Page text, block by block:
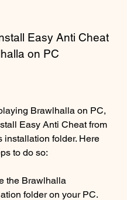
Easy Anti Cheat
on PC
Brawlhalla on PC,
Easy Anti Cheat from
installation folder. Here
to do so:
the Brawlhalla
folder on your PC.